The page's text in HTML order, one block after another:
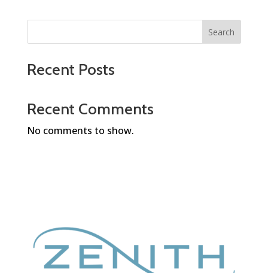
Search
Recent Posts
Recent Comments
No comments to show.